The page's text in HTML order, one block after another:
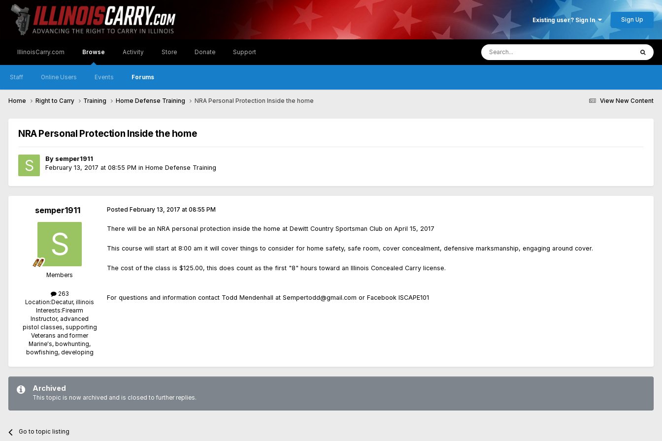
Existing user? Sign In Sign Up
IllinoisCarry.com Browse
Staff Online Users Events Forums
Activity Store Donate Support
View New Content
Home Right to Carry Training Home Defense Training NRA Personal Protection Inside the home
NRA Personal Protection Inside the home
By semper1911
February 13, 2017 at 08:55 PM in Home Defense Training
semper1911
Members
263
Location:Decatur, illinois
Interests:Firearm
Instructor, advanced
pistol classes, supporting
Veterans and former
Marine's, bowhunting,
bowfishing, developing
Posted February 13, 2017 at 08:55 PM
There will be an NRA personal protection inside the home at Dewitt Country Sportsman Club on April 15, 2017
This course will start at 8:00 am it will cover things to consider for home safety, safe room, cover concealment, defensive marksmanship, engaging around cover.
The cost of the class is $125.00, this does count as the first "8" hours toward an Illinois Concealed Carry license.
For questions and information contact Todd Mendenhall at Sempertodd@gmail.com or Facebook ISCAPE101
Archived
This topic is now archived and is closed to further replies.
Go to topic listing